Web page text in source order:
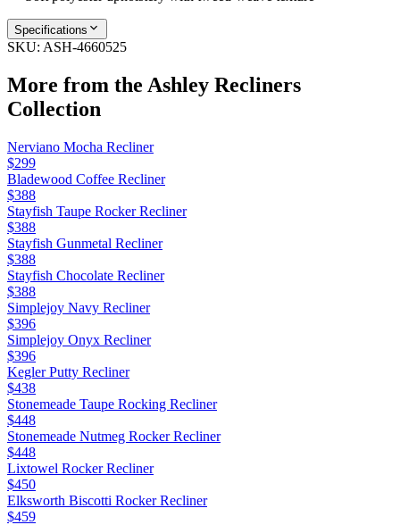
Specifications
SKU: ASH-4660525
More from the Ashley Recliners
Collection
Nerviano Mocha Recliner
$299
Bladewood Coffee Recliner
$388
Stayfish Taupe Rocker Recliner
$388
Stayfish Gunmetal Recliner
$388
Stayfish Chocolate Recliner
$388
Simplejoy Navy Recliner
$396
Simplejoy Onyx Recliner
$396
Kegler Putty Recliner
$438
Stonemeade Taupe Rocking Recliner
$448
Stonemeade Nutmeg Rocker Recliner
$448
Lixtowel Rocker Recliner
$450
Elksworth Biscotti Rocker Recliner
$459